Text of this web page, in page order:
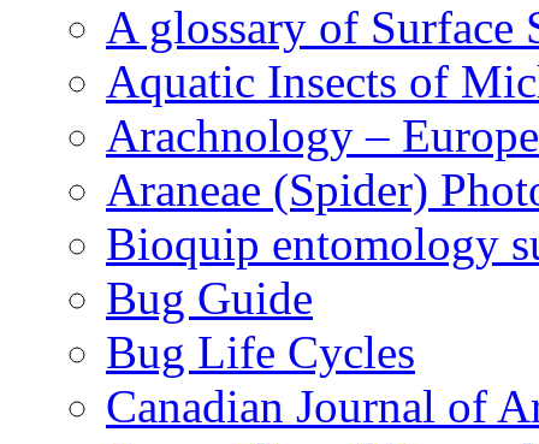
A glossary of Surface
Aquatic Insects of
Arachnology –
Araneae (Spider)
Bioquip entomology
Bug Guide
Bug Life Cycles
Canadian Journal of